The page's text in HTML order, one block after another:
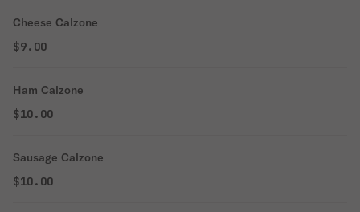
Cheese Calzone
$9.00
Ham Calzone
$10.00
Sausage Calzone
$10.00